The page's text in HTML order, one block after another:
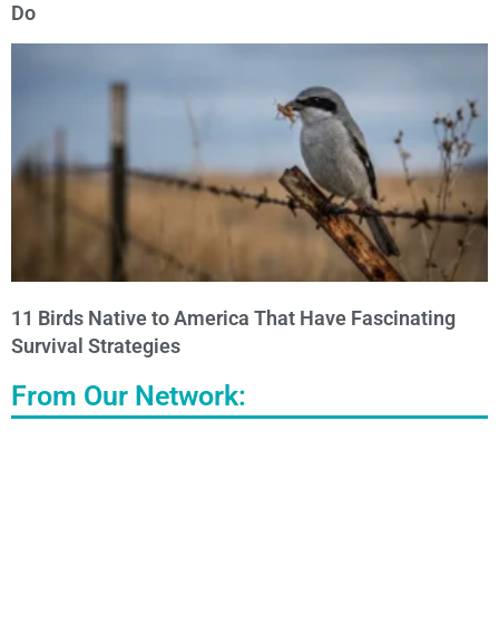
Do
11 Birds Native to America That Have Fascinating
Survival Strategies
From Our Network: